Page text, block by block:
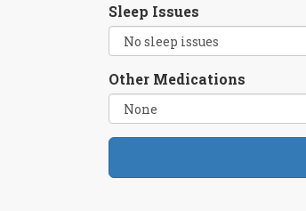
Sleep Issues
Other Medications